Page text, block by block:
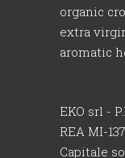
organic
extra
aromatic
EKO srl -
REA MI-
Capitale